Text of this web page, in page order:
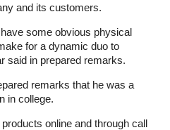
and its customers.
some obvious physical
for a dynamic duo to
said in prepared remarks.
remarks that he was a
in college.
online and through call